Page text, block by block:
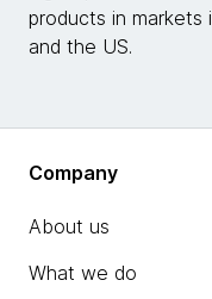
products in markets
and the US.
Company
About us
What we do